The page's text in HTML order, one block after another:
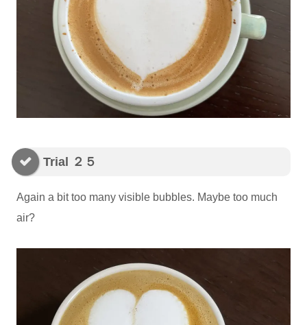
Trial ２５
Again a bit too many visible bubbles. Maybe too much
air?